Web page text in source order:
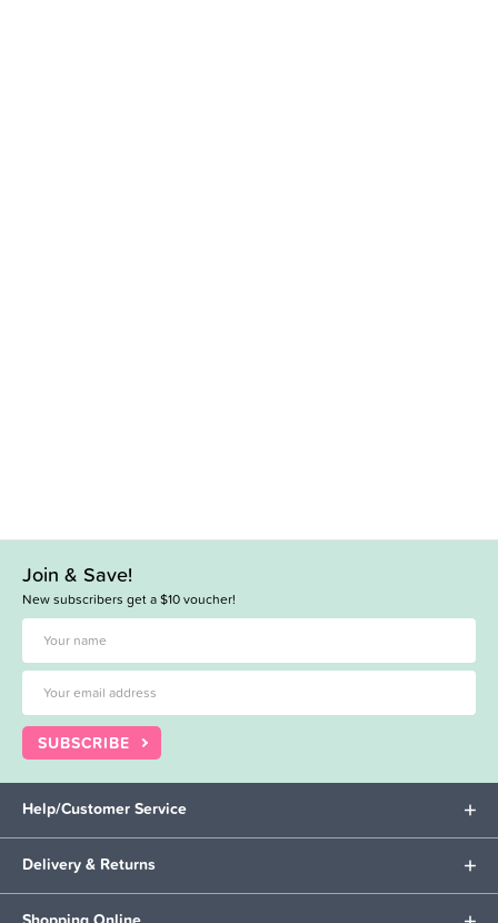
Join & Save!
New subscribers get a $10 voucher!
SUBSCRIBE
Help/Customer Service
Delivery & Returns